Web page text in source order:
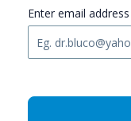
Enter email address